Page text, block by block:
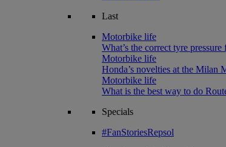
Last
Motorbike life
What’s the correct tyre
Motorbike life
Honda’s novelties at the Milan
Motorbike life
What is the best way to do
Specials
#FanStoriesRepsol